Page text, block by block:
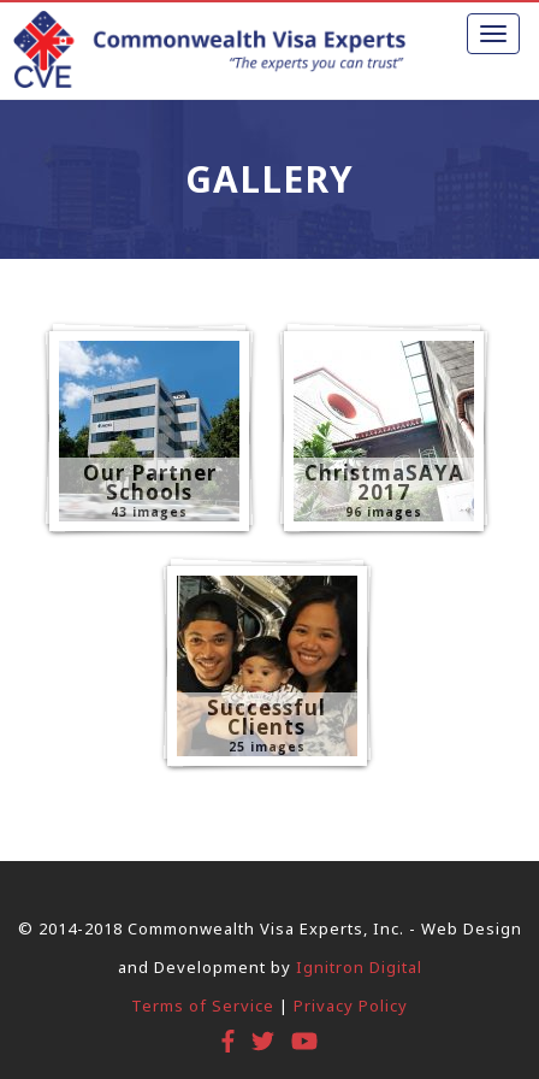
GALLERY
Our Partner
Schools
43 images
ChristmaSAYA
2017
96 images
Successful
Clients
25 images
© 2014-2018 Commonwealth Visa Experts, Inc. - Web Design
and Development by Ignitron Digital
Terms of Service | Privacy Policy